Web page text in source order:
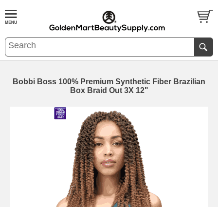
Bobbi Boss 100% Premium Synthetic Fiber Brazilian
Box Braid Out 3X 12"